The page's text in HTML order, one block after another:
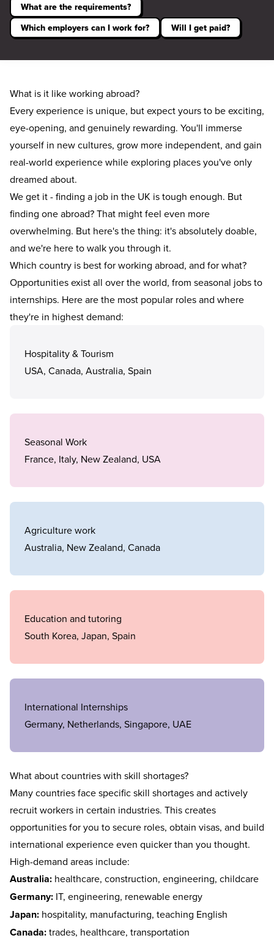
What are the requirements?
Which employers can I work for?
Will I get paid?
What is it like working abroad?
Every experience is unique, but expect yours to be exciting,
eye-opening, and genuinely rewarding. You'll immerse
yourself in new cultures, grow more independent, and gain
real-world experience while exploring places you've only
dreamed about.
We get it - finding a job in the UK is tough enough. But
finding one abroad? That might feel even more
overwhelming. But here's the thing: it's absolutely doable,
and we're here to walk you through it.
Which country is best for working abroad, and for what?
Opportunities exist all over the world, from seasonal jobs to
internships. Here are the most popular roles and where
they're in highest demand:
Hospitality & Tourism
USA, Canada, Australia, Spain
Seasonal Work
France, Italy, New Zealand, USA
Agriculture work
Australia, New Zealand, Canada
Education and tutoring
South Korea, Japan, Spain
International Internships
Germany, Netherlands, Singapore, UAE
What about countries with skill shortages?
Many countries face specific skill shortages and actively
recruit workers in certain industries. This creates
opportunities for you to secure roles, obtain visas, and build
international experience even quicker than you thought.
High-demand areas include:
Australia: healthcare, construction, engineering, childcare
Germany: IT, engineering, renewable energy
Japan: hospitality, manufacturing, teaching English
Canada:trades, healthcare, transportation